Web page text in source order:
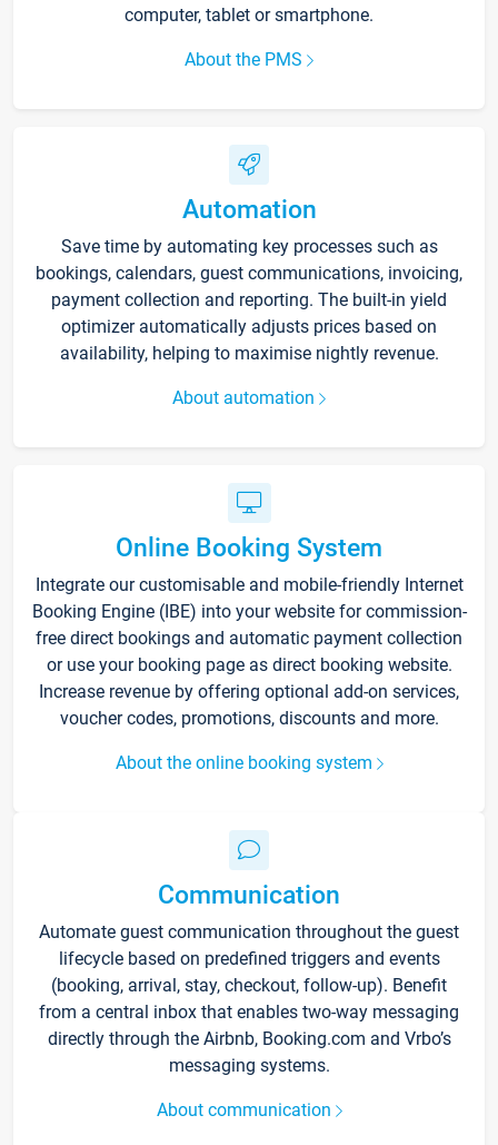
computer, tablet or smartphone.
About the PMS
Automation
Save time by automating key processes such as
bookings, calendars, guest communications, invoicing,
payment collection and reporting. The built-in yield
optimizer automatically adjusts prices based on
availability, helping to maximise nightly revenue.
About automation
Online Booking System
Integrate our customisable and mobile-friendly Internet
Booking Engine (IBE) into your website for commission-
free direct bookings and automatic payment collection
or use your booking page as direct booking website.
Increase revenue by offering optional add-on services,
voucher codes, promotions, discounts and more.
About the online booking system
Communication
Automate guest communication throughout the guest
lifecycle based on predefined triggers and events
(booking, arrival, stay, checkout, follow-up). Benefit
from a central inbox that enables two-way messaging
directly through the Airbnb, Booking.com and Vrbo’s
messaging systems.
About communication